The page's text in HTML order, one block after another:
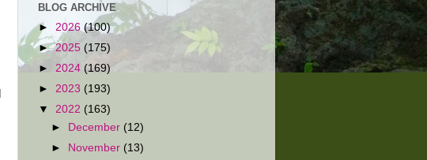
BLOG ARCHIVE
► 2026 (100)
►2025 (175)
► 2024 (169)
► 2023 (193)
▼ 2022 (163)
►
December (12)
►
November (13)